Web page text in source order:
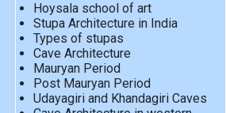
Hoysala school of art
Stupa Architecture in India
Types of stupas
Cave Architecture
Mauryan Period
Post Mauryan Period
Udayagiri and Khandagiri Caves